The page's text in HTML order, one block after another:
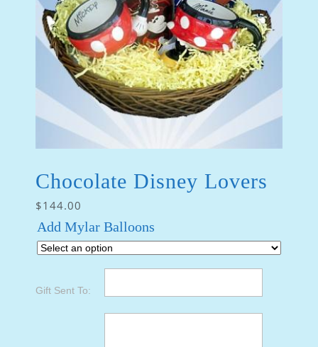
Chocolate Disney Lovers
$144.00
Add Mylar Balloons
Gift Sent To: